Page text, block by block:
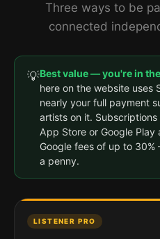
Three ways to be
connected
💡Best value — you're in
here on the website uses
nearly your full payment
artists on it.
App Store or Google
Google fees of up to
a penny.
LISTENER PRO